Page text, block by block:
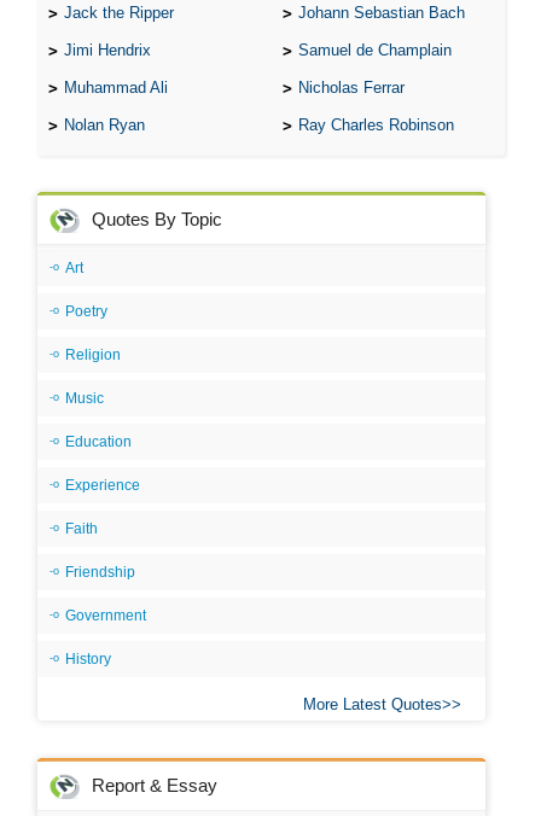
Jack the Ripper Johann Sebastian Bach
Jimi Hendrix Samuel de Champlain
Muhammad Ali Nicholas Ferrar
Nolan Ryan Ray Charles Robinson
Quotes By Topic
Art
Poetry
Religion
Music
Education
Experience
Faith
Friendship
Government
History
More Latest Quotes
Report & Essay